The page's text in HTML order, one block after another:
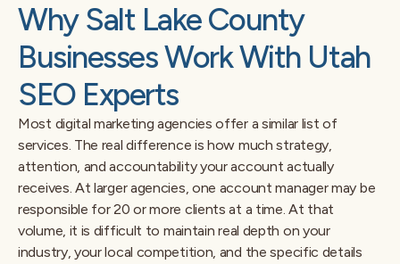
Why Salt Lake County
Businesses Work With Utah
SEO Experts
Most digital marketing agencies offer a similar list of
services. The real difference is how much strategy,
attention, and accountability your account actually
receives. At larger agencies, one account manager may be
responsible for 20 or more clients at a time. At that
volume, it is difficult to maintain real depth on your
industry, your local competition, and the specific details